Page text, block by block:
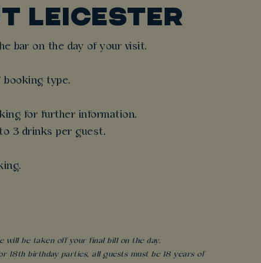
LEICESTER
bar on the day of your visit.
booking type.
for further information.
3 drinks per guest.
will be taken off your final bill on the day.
18th birthday parties, all guests must be 18 years of